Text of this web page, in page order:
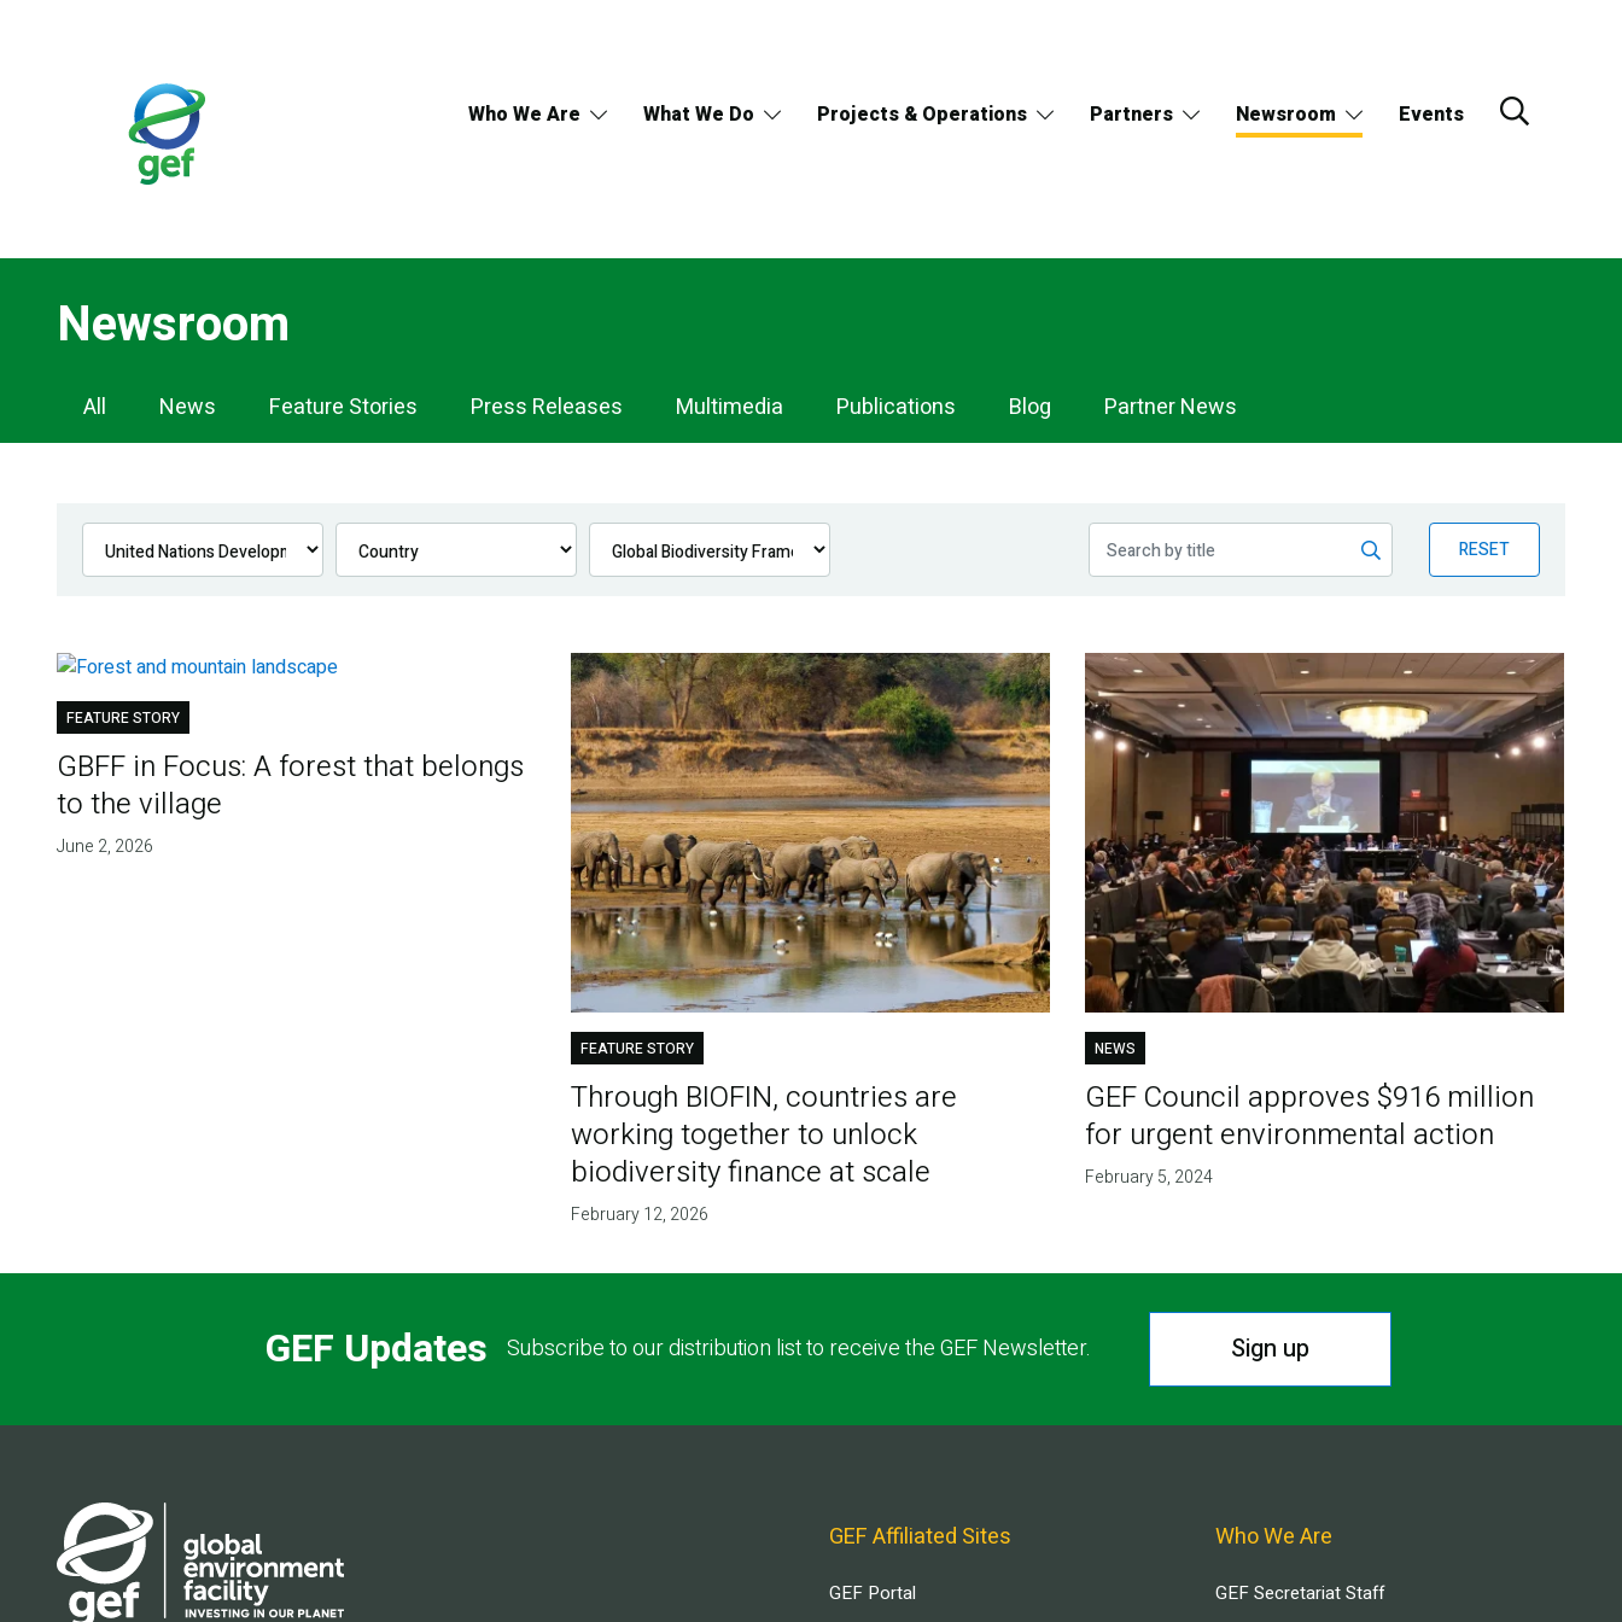
Who We Are What We Do Projects & Operations Partners Newsroom Events
Newsroom
Newsroom
Navigation
All News Feature Stories Press Releases Multimedia Publications Blog Partner News
RESET
FEATURE STORY
GBFF in Focus: A forest that belongs
to the village
June 2, 2026
FEATURE STORY
Through BIOFIN, countries are
working together to unlock
biodiversity finance at scale
February 12, 2026
NEWS
GEF Council approves $916 million
for urgent environmental action
February 5, 2024
GEF Updates Subscribe to our distribution list to receive the GEF Newsletter. Sign up
GEF Affiliated Sites
GEF Portal
Who We Are
GEF Secretariat Staff